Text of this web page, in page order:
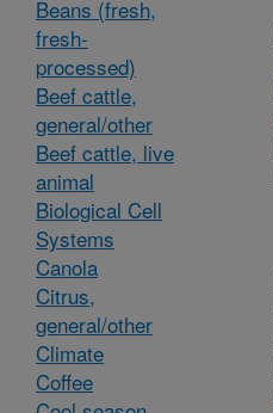
Beans (fresh,
fresh-
processed)
Beef cattle,
general/other
Beef cattle, live
animal
Biological Cell
Systems
Canola
Citrus,
general/other
Climate
Coffee